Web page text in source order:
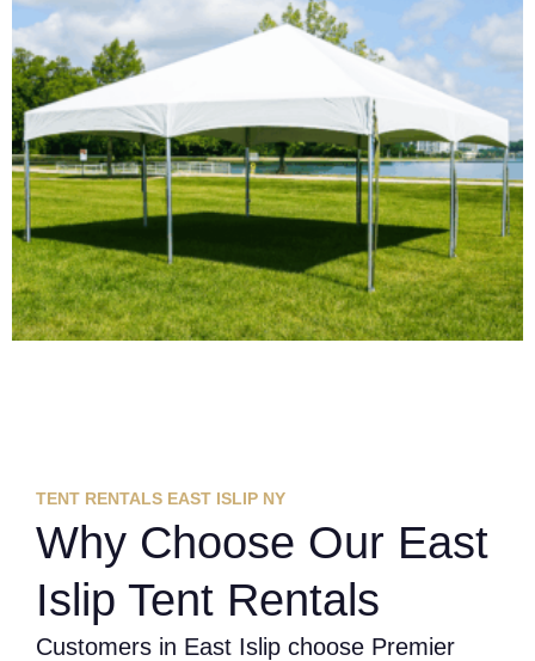
TENT RENTALS EAST ISLIP NY
Why Choose Our East
Islip Tent Rentals
Customers in East Islip choose Premier